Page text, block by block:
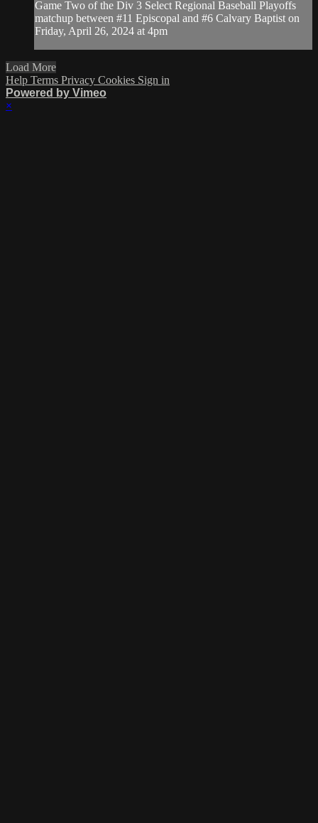
Game Two of the Div 3 Select Regional Baseball Playoffs
matchup between #11 Episcopal and #6 Calvary Baptist on
Friday, April 26, 2024 at 4pm
Load More
Help Terms Privacy Cookies Sign in
Powered by Vimeo
×